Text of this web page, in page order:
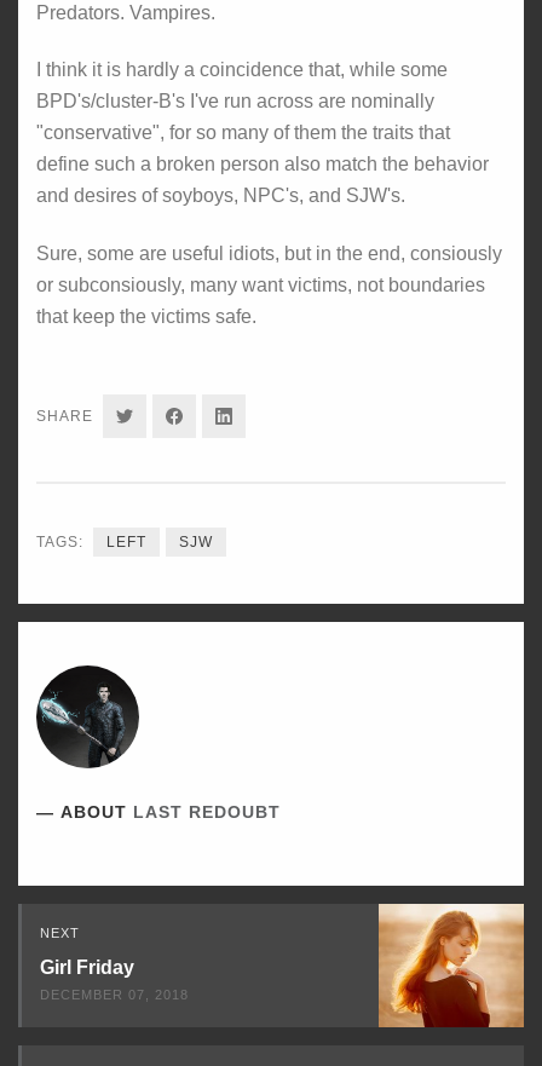
Predators. Vampires.
I think it is hardly a coincidence that, while some
BPD's/cluster-B's I've run across are nominally
"conservative", for so many of them the traits that
define such a broken person also match the behavior
and desires of soyboys, NPC's, and SJW's.
Sure, some are useful idiots, but in the end, consiously
or subconsiously, many want victims, not boundaries
that keep the victims safe.
SHARE SHARESHARESHARE
TAGS: LEFT SJW
ABOUT LAST REDOUBT
Read
Next
NEXT
Girl Friday
DECEMBER 07, 2018